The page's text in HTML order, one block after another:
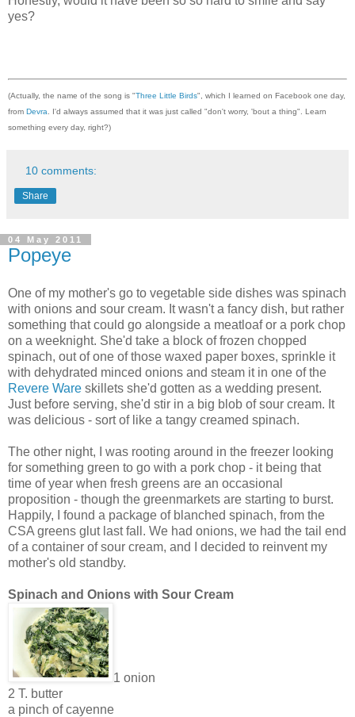
yes?
(Actually, the name of the song is "Three Little Birds", which I learned on Facebook one day,
from Devra. I'd always assumed that it was just called "don't worry, 'bout a thing". Learn
something every day, right?)
10 comments:
Share
04 May 2011
Popeye
One of my mother's go to vegetable side dishes was spinach
with onions and sour cream. It wasn't a fancy dish, but rather
something that could go alongside a meatloaf or a pork chop
on a weeknight. She'd take a block of frozen chopped
spinach, out of one of those waxed paper boxes, sprinkle it
with dehydrated minced onions and steam it in one of the
Revere Ware skillets she'd gotten as a wedding present.
Just before serving, she'd stir in a big blob of sour cream. It
was delicious - sort of like a tangy creamed spinach.
The other night, I was rooting around in the freezer looking
for something green to go with a pork chop - it being that
time of year when fresh greens are an occasional
proposition - though the greenmarkets are starting to burst.
Happily, I found a package of blanched spinach, from the
CSA greens glut last fall. We had onions, we had the tail end
of a container of sour cream, and I decided to reinvent my
mother's old standby.
Spinach and Onions with Sour Cream
1 onion
2 T. butter
a pinch of cayenne